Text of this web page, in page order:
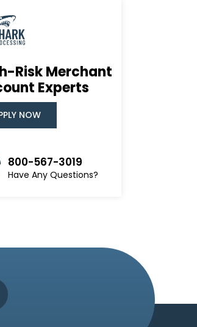
Risk Merchant
Experts
NOW
800-567-3019
Have Any Questions?